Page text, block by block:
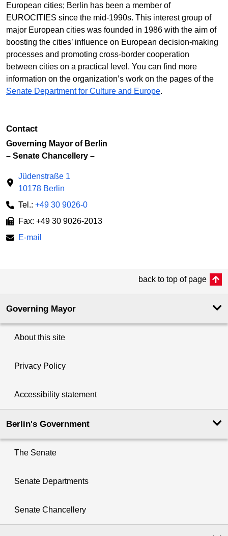
European cities; Berlin has been a member of
EUROCITIES since the mid-1990s. This interest group of
major European cities was founded in 1986 with the aim of
boosting the cities’ influence on European decision-making
processes and promoting cross-border cooperation
between cities on a practical level. You can find more
information on the organization’s work on the pages of the
Senate Department for Culture and Europe.
Contact
Governing Mayor of Berlin
– Senate Chancellery –
Jüdenstraße 1
10178 Berlin
Tel.: +49 30 9026-0
Fax: +49 30 9026-2013
E-mail
back to top of page
Governing Mayor
About this site
Privacy Policy
Accessibility statement
Berlin's Government
The Senate
Senate Departments
Senate Chancellery